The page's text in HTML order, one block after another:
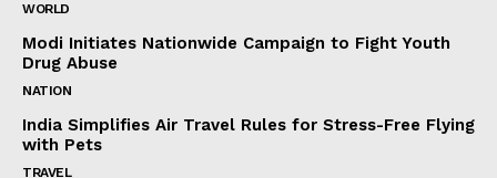
WORLD
Modi Initiates Nationwide Campaign to Fight Youth
Drug Abuse
NATION
India Simplifies Air Travel Rules for Stress-Free Flying
with Pets
TRAVEL